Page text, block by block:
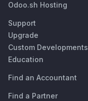
Odoo.sh Hosting
Support
Upgrade
Custom Developments
Education
Find an Accountant
Find a Partner